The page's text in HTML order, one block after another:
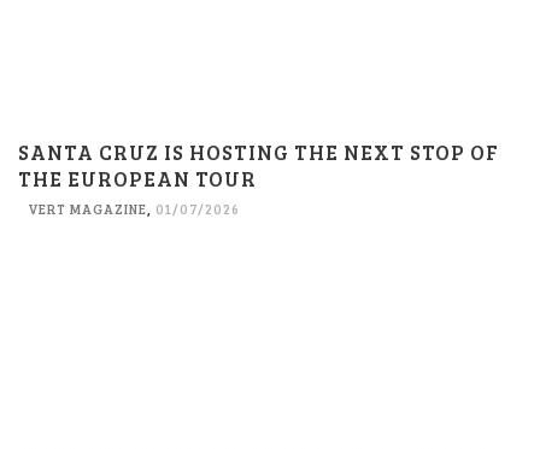
SANTA CRUZ IS HOSTING THE NEXT STOP OF
THE EUROPEAN TOUR
VERT MAGAZINE, 01/07/2026